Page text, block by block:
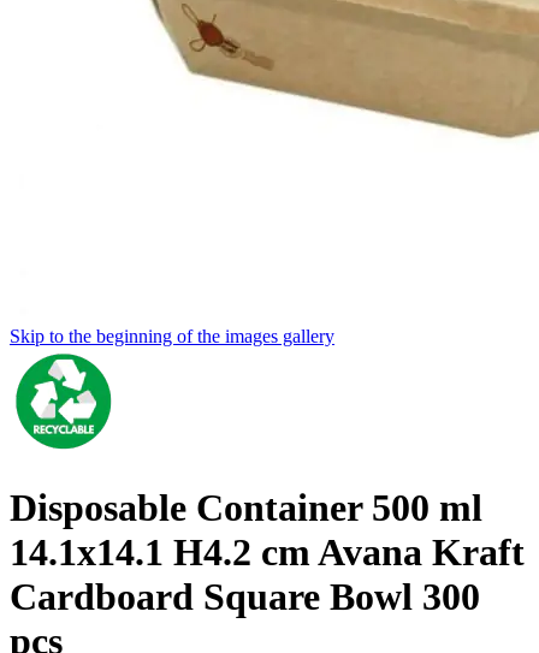
Skip to the beginning of the images gallery
Disposable Container 500 ml
14.1x14.1 H4.2 cm Avana Kraft
Cardboard Square Bowl 300
pcs